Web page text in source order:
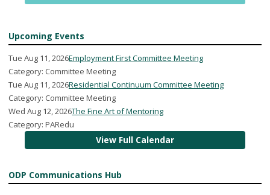
Upcoming Events
Tue Aug 11, 2026Employment First Committee Meeting
Category: Committee Meeting
Tue Aug 11, 2026Residential Continuum Committee Meeting
Category: Committee Meeting
Wed Aug 12, 2026The Fine Art of Mentoring
Category: PARedu
View Full Calendar
ODP Communications Hub